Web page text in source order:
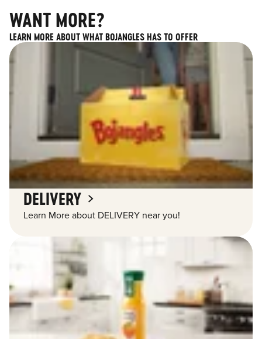
WANT MORE?
LEARN MORE ABOUT WHAT BOJANGLES HAS TO OFFER
DELIVERY
Learn More about DELIVERY near you!